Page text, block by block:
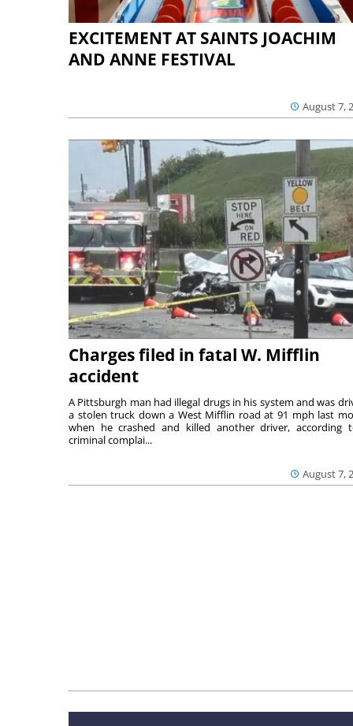
EXCITEMENT AT SAINTS JOACHIM
AND ANNE FESTIVAL
August 7,
Charges filed in fatal W. Mifflin
accident
August 7,
A Pittsburgh man had illegal drugs in his system and was
a stolen truck down a West Mifflin road at 91 mph last
when he crashed and killed another driver, according
criminal complai...